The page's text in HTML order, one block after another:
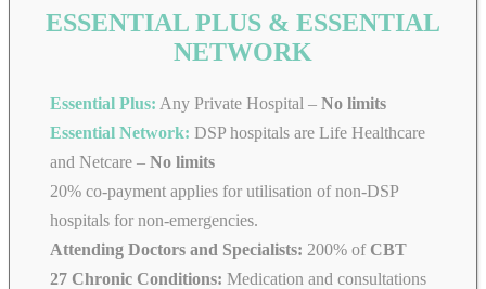
ESSENTIAL PLUS & ESSENTIAL
NETWORK
Essential Plus: Any Private Hospital – No limits
Essential Network: DSP hospitals are Life Healthcare
and Netcare – No limits
20% co-payment applies for utilisation of non-DSP
hospitals for non-emergencies.
Attending Doctors and Specialists: 200% of CBT
27 Chronic Conditions: Medication and consultations